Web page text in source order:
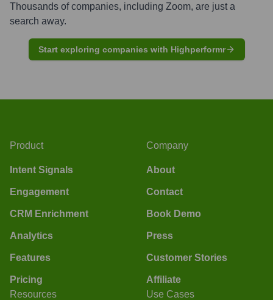
Thousands of companies, including Zoom, are just a
search away.
Start exploring companies with Highperformr
Product
Intent Signals
Engagement
CRM Enrichment
Analytics
Features
Pricing
Company
About
Contact
Book Demo
Press
Customer Stories
Affiliate
Resources
Use Cases